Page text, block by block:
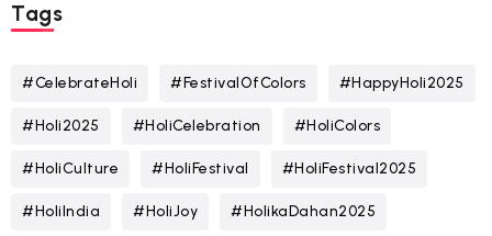
Tags
#CelebrateHoli #FestivalOfColors #HappyHoli2025
#Holi2025 #HoliCelebration #HoliColors
#HoliCulture #HoliFestival #HoliFestival2025
#HoliIndia #HoliJoy #HolikaDahan2025